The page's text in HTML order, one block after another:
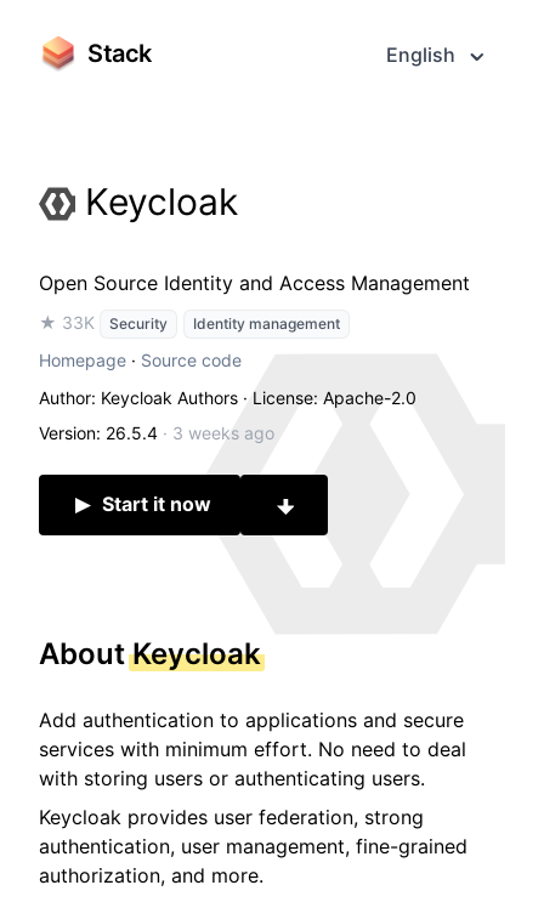
Stack English
Keycloak
Open Source Identity and Access Management
★ 33K Security Identity management
Homepage · Source code
Author: Keycloak Authors · License: Apache-2.0
Version: 26.5.4 · 3 weeks ago
Start it now
AboutKeycloak
Add authentication to applications and secure
services with minimum effort. No need to deal
with storing users or authenticating users.
Keycloak provides user federation, strong
authentication, user management, fine-grained
authorization, and more.